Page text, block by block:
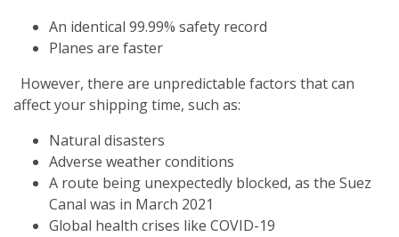
An identical 99.99% safety record
Planes are faster
However, there are unpredictable factors that can
affect your shipping time, such as:
Natural disasters
Adverse weather conditions
A route being unexpectedly blocked, as the Suez
Canal was in March 2021
Global health crises like COVID-19